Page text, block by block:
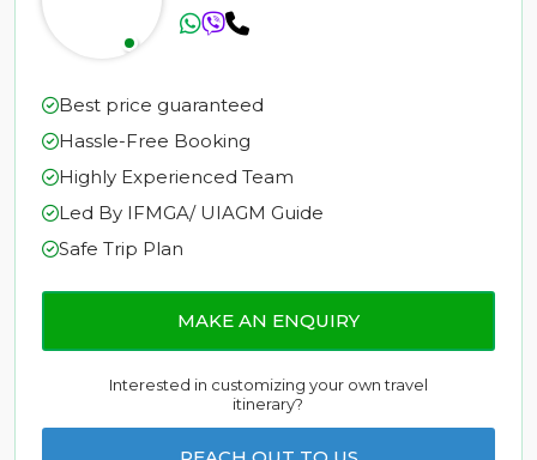
Best price guaranteed
Hassle-Free Booking
Highly Experienced Team
Led By IFMGA/ UIAGM Guide
Safe Trip Plan
MAKE AN ENQUIRY
Interested in customizing your own travel
itinerary?